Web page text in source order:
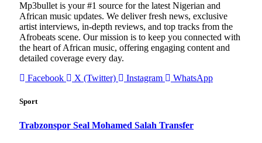
Mp3bullet is your #1 source for the latest Nigerian and
African music updates. We deliver fresh news, exclusive
artist interviews, in-depth reviews, and top tracks from the
Afrobeats scene. Our mission is to keep you connected with
the heart of African music, offering engaging content and
detailed coverage every day.
Facebook
X (Twitter) Instagram WhatsApp
Sport
Trabzonspor Seal Mohamed Salah Transfer